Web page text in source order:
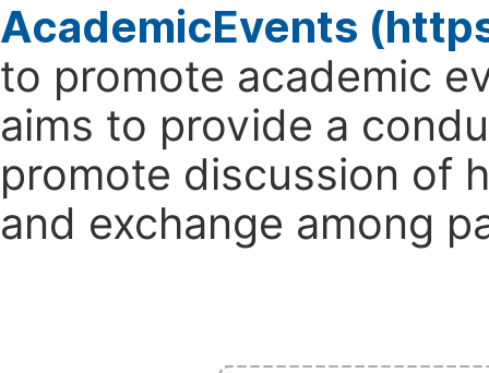
AcademicEvents
to promote academic
aims to provide a
promote discussion of
and exchange among